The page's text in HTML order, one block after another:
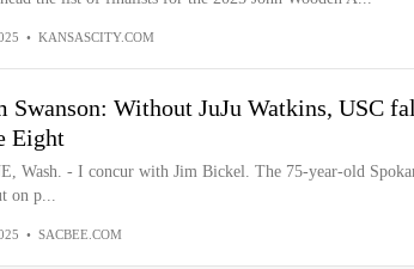
• KANSASCITY.COM
Swanson: Without JuJu Watkins, USC
Eight
Wash. - I concur with Jim Bickel. The 75-year-old
on p...
• SACBEE.COM